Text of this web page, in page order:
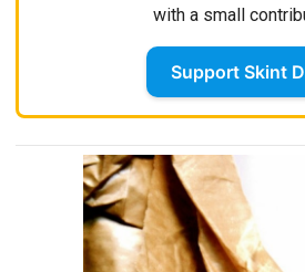
with a small
Support Skint